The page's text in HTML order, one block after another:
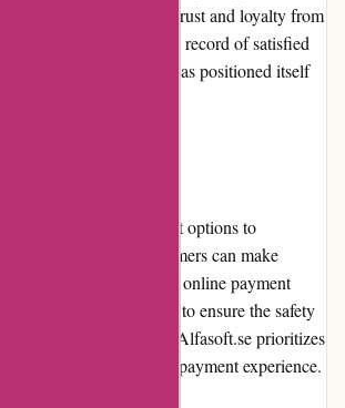
service has garnered trust and loyalty from
businesses. With a track record of satisfied
reviews, Alfasoft.se has positioned itself
and diverse payment options to
preferences. Customers can make
cards, debit cards, and online payment
process is encrypted to ensure the safety
of customer information. Alfasoft.se prioritizes
provides a frictionless payment experience.